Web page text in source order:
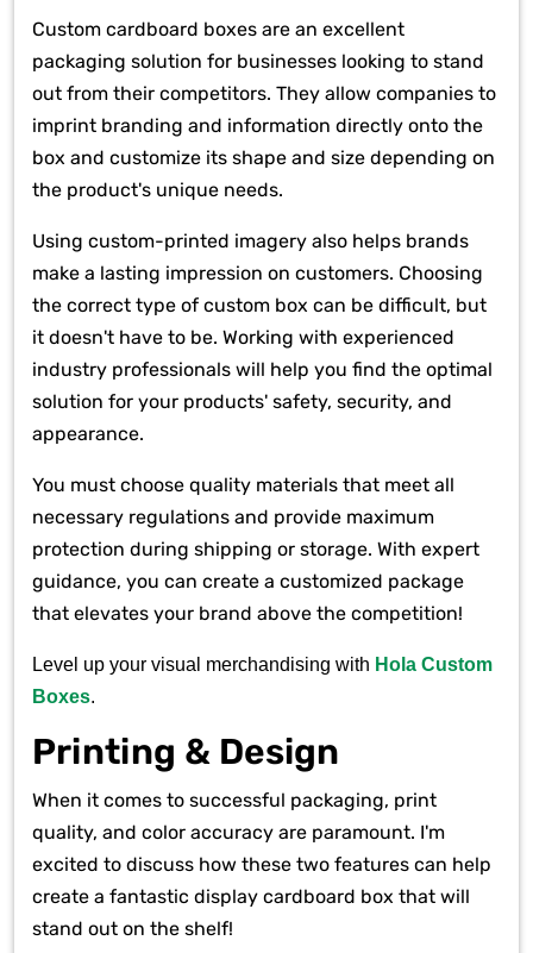
Custom cardboard boxes are an excellent
packaging solution for businesses looking to stand
out from their competitors. They allow companies to
imprint branding and information directly onto the
box and customize its shape and size depending on
the product's unique needs.
Using custom-printed imagery also helps brands
make a lasting impression on customers. Choosing
the correct type of custom box can be difficult, but
it doesn't have to be. Working with experienced
industry professionals will help you find the optimal
solution for your products' safety, security, and
appearance.
You must choose quality materials that meet all
necessary regulations and provide maximum
protection during shipping or storage. With expert
guidance, you can create a customized package
that elevates your brand above the competition!
Level up your visual merchandising with Hola Custom
Boxes.
Printing & Design
When it comes to successful packaging, print
quality, and color accuracy are paramount. I'm
excited to discuss how these two features can help
create a fantastic display cardboard box that will
stand out on the shelf!